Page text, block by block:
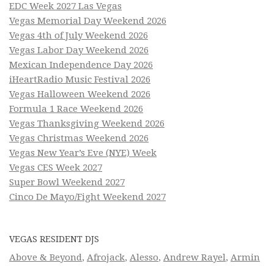
EDC Week 2027 Las Vegas
Vegas Memorial Day Weekend 2026
Vegas 4th of July Weekend 2026
Vegas Labor Day Weekend 2026
Mexican Independence Day 2026
iHeartRadio Music Festival 2026
Vegas Halloween Weekend 2026
Formula 1 Race Weekend 2026
Vegas Thanksgiving Weekend 2026
Vegas Christmas Weekend 2026
Vegas New Year’s Eve (NYE) Week
Vegas CES Week 2027
Super Bowl Weekend 2027
Cinco De Mayo/Fight Weekend 2027
VEGAS RESIDENT DJS
Above & Beyond, Afrojack, Alesso, Andrew Rayel, Armin